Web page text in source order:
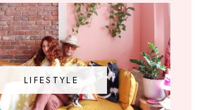
LIFESTYLE